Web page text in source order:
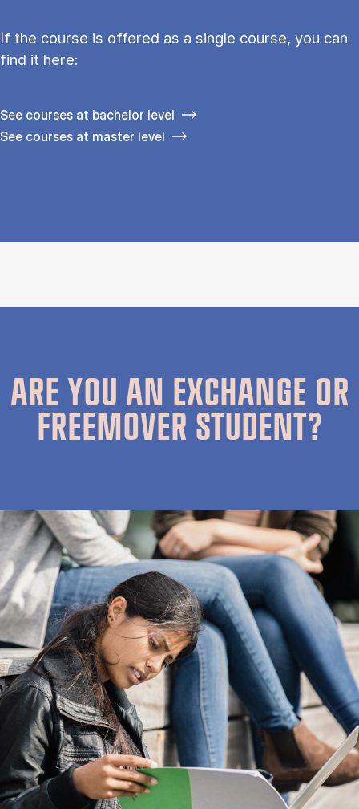
If the course is offered as a single course, you can
find it here:
See courses at bachelor level
See courses at master level
ARE YOU AN EXCHANGE OR
FREEMOVER STUDENT?